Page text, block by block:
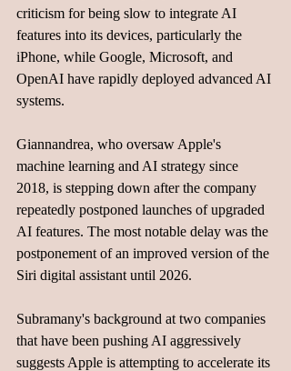
criticism for being slow to integrate AI
features into its devices, particularly the
iPhone, while Google, Microsoft, and
OpenAI have rapidly deployed advanced AI
systems.
Giannandrea, who oversaw Apple's
machine learning and AI strategy since
2018, is stepping down after the company
repeatedly postponed launches of upgraded
AI features. The most notable delay was the
postponement of an improved version of the
Siri digital assistant until 2026.
Subramany's background at two companies
that have been pushing AI aggressively
suggests Apple is attempting to accelerate its